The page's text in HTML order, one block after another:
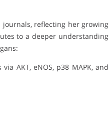
reflecting her growing
to a deeper understanding
AKT, eNOS, p38 MAPK, and